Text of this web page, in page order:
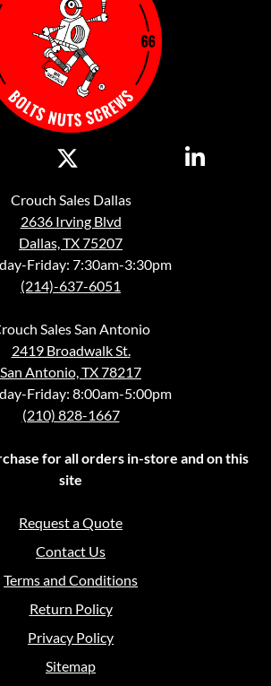
Crouch Sales Dallas
2636 Irving Blvd
Dallas, TX 75207
Friday: 7:30am-3:30pm
(214)-637-6051
Sales San Antonio
2419 Broadwalk St.
San Antonio, TX 78217
Friday: 8:00am-5:00pm
(210) 828-1667
for all orders in-store and on this
site
Request a Quote
Contact Us
Terms and Conditions
Return Policy
Privacy Policy
Sitemap